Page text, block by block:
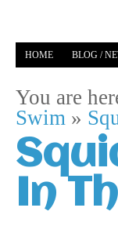
HOME BLOG /
You are
Swim »
In